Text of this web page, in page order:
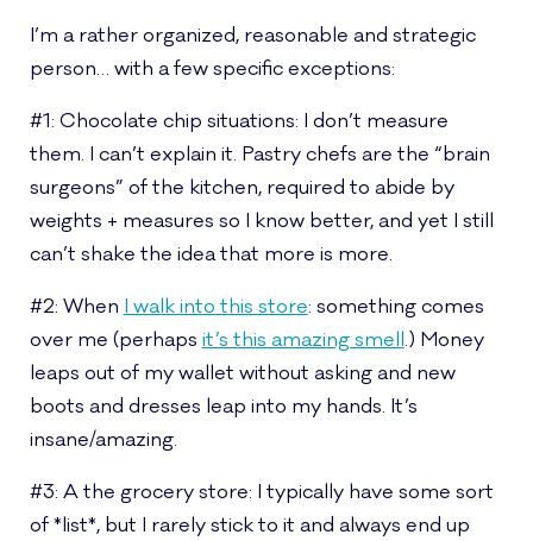
I’m a rather organized, reasonable and strategic
person… with a few specific exceptions:
#1: Chocolate chip situations: I don’t measure
them. I can’t explain it. Pastry chefs are the “brain
surgeons” of the kitchen, required to abide by
weights + measures so I know better, and yet I still
can’t shake the idea that more is more.
#2: When I walk into this store: something comes
over me (perhaps it’s this amazing smell.) Money
leaps out of my wallet without asking and new
boots and dresses leap into my hands. It’s
insane/amazing.
#3: A the grocery store: I typically have some sort
of *list*, but I rarely stick to it and always end up